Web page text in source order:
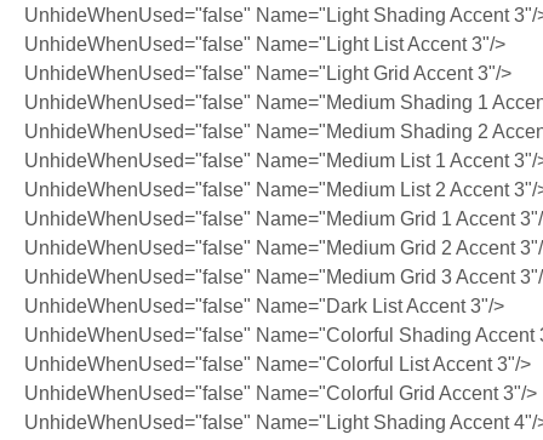
UnhideWhenUsed="false" Name="Light Shading Accent 3"/
UnhideWhenUsed="false" Name="Light List Accent 3"/>
UnhideWhenUsed="false" Name="Light Grid Accent 3"/>
UnhideWhenUsed="false" Name="Medium Shading 1
UnhideWhenUsed="false" Name="Medium Shading 2
UnhideWhenUsed="false" Name="Medium List 1 Accent 3"/
UnhideWhenUsed="false" Name="Medium List 2 Accent 3"/
UnhideWhenUsed="false" Name="Medium Grid 1 Accent
UnhideWhenUsed="false" Name="Medium Grid 2 Accent
UnhideWhenUsed="false" Name="Medium Grid 3 Accent
UnhideWhenUsed="false" Name="Dark List Accent 3"/>
UnhideWhenUsed="false" Name="Colorful Shading Accent
UnhideWhenUsed="false" Name="Colorful List Accent 3"/>
UnhideWhenUsed="false" Name="Colorful Grid Accent 3"/>
UnhideWhenUsed="false" Name="Light Shading Accent 4"/